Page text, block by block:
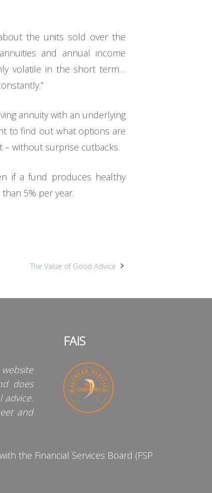
the units sold over the
and annual income
volatile in the short term…
annuity with an underlying
to find out what options are
without surprise cutbacks.
if a fund produces healthy
5% per year.
The Value of Good Advice
does
advice.
and
FAIS
the Financial Services Board (FSP